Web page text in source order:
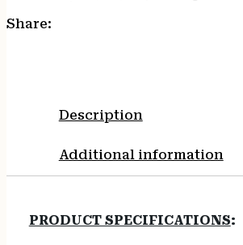
Share:
Description
Additional information
PRODUCT SPECIFICATIONS: